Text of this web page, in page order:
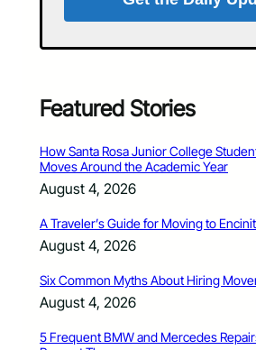
Featured Stories
How Santa Rosa Junior College
Moves Around the Academic Year
August 4, 2026
A Traveler’s Guide for Moving to
August 4, 2026
Six Common Myths About Hiring
August 4, 2026
5 Frequent BMW and Mercedes